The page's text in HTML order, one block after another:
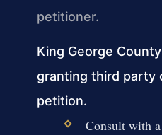
petitioner.
King George
granting third party
petition.
Consult with